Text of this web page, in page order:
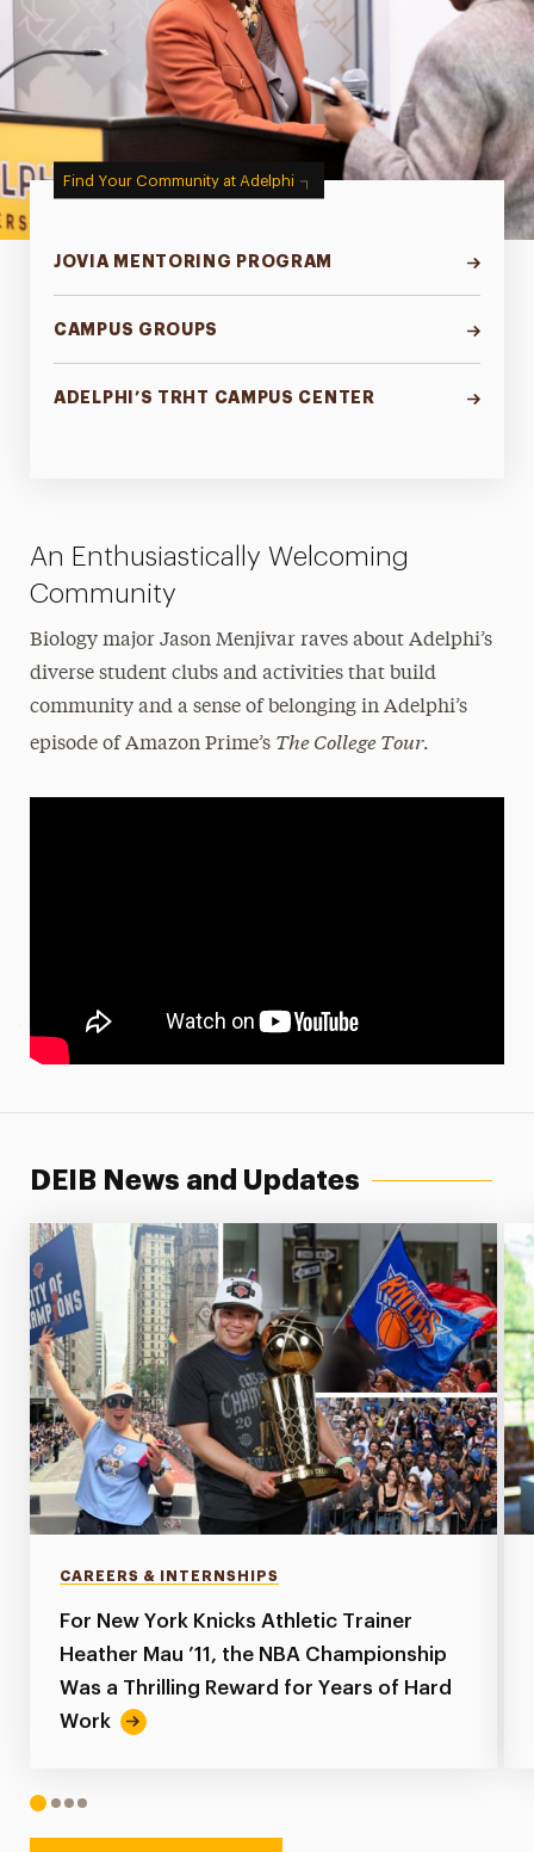
Find Your Community at Adelphi
JOVIA MENTORING PROGRAM
CAMPUS GROUPS
ADELPHI’S TRHT CAMPUS CENTER
An Enthusiastically Welcoming
Community
Biology major Jason Menjivar raves about Adelphi’s
diverse student clubs and activities that build
community and a sense of belonging in Adelphi’s
episode of Amazon Prime’s The College Tour.
DEIB News and Updates
CAREERS & INTERNSHIPS
For New York Knicks Athletic Trainer
Heather Mau ’11, the NBA Championship
Was a Thrilling Reward for Years of Hard
Work
1 234